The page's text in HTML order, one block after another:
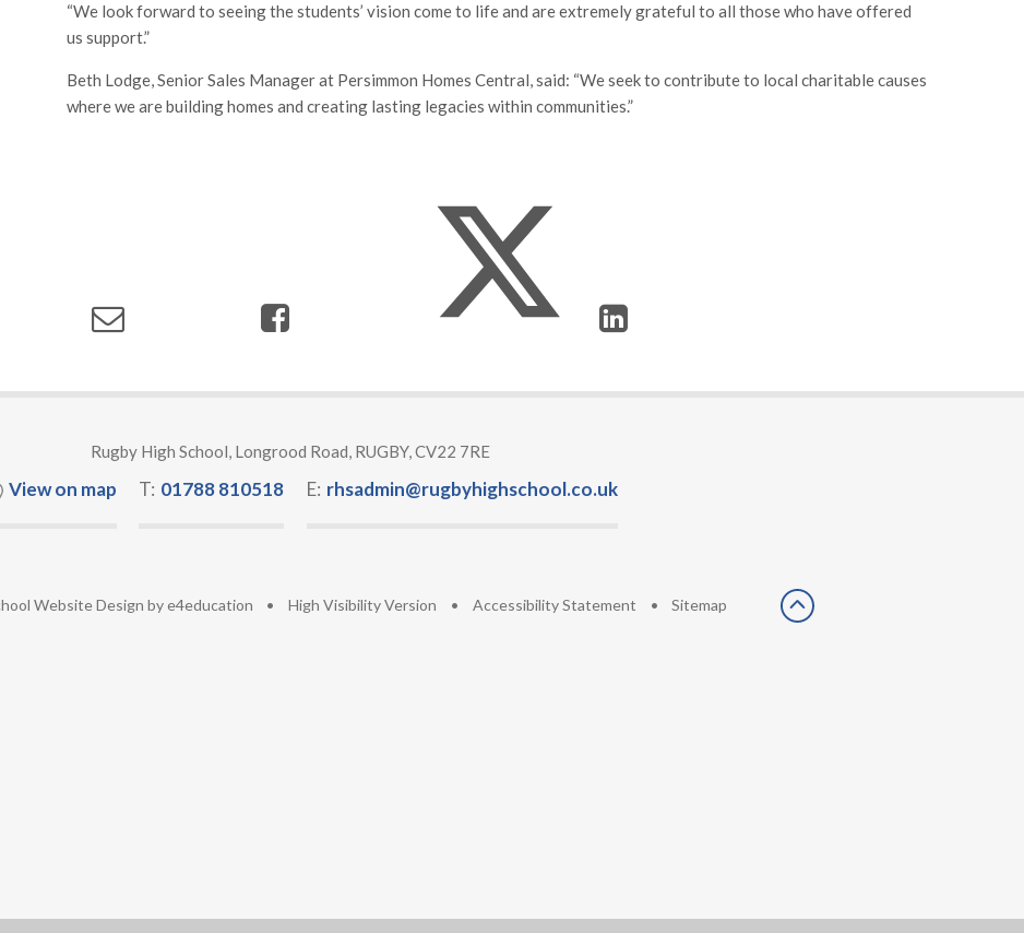
“We look forward to seeing the students’ vision come to life and are extremely grateful to all those who have offered
us support.”
Beth Lodge, Senior Sales Manager at Persimmon Homes Central, said: “We seek to contribute to local charitable causes
where we are building homes and creating lasting legacies within communities.”
Rugby High School, Longrood Road, RUGBY, CV22 7RE
View on map T: 01788 810518 E: rhsadmin@rugbyhighschool.co.uk
Website Design bye4education • High Visibility Version • Accessibility Statement • Sitemap